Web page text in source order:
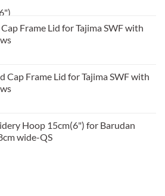
Frame Lid for Tajima SWF with
Cap Frame Lid for Tajima SWF with
Hoop 15cm(6") for Barudan
wide-QS